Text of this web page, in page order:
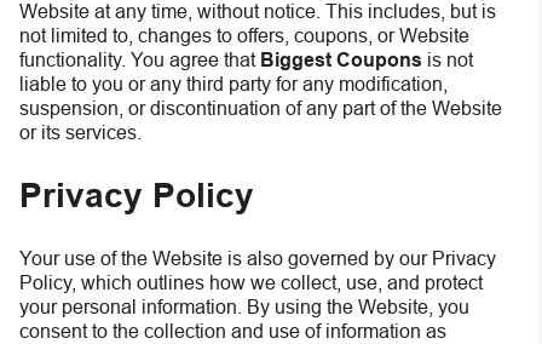
Website at any time, without notice. This includes, but is
not limited to, changes to offers, coupons, or Website
functionality. You agree that Biggest Coupons is not
liable to you or any third party for any modification,
suspension, or discontinuation of any part of the Website
or its services.
Privacy Policy
Your use of the Website is also governed by our Privacy
Policy, which outlines how we collect, use, and protect
your personal information. By using the Website, you
consent to the collection and use of information as